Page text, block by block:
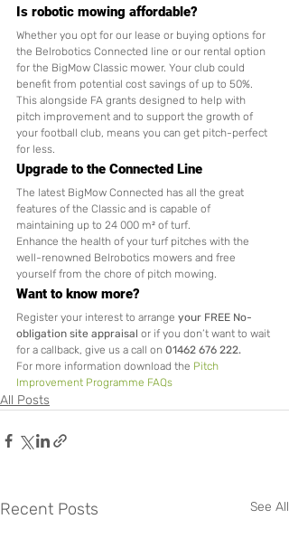
Is robotic mowing affordable?
Whether you opt for our lease or buying options for
the Belrobotics Connected line or our rental option
for the BigMow Classic mower. Your club could
benefit from potential cost savings of up to 50%.
This alongside FA grants designed to help with
pitch improvement and to support the growth of
your football club, means you can get pitch-perfect
for less.
Upgrade to the Connected Line
The latest BigMow Connected has all the great
features of the Classic and is capable of
maintaining up to 24 000 m² of turf.
Enhance the health of your turf pitches with the
well-renowned Belrobotics mowers and free
yourself from the chore of pitch mowing.
Want to know more?
Register your interest to arrange your FREE No-
obligation site appraisal or if you don’t want to wait
for a callback, give us a call on 01462 676 222.
For more information download the Pitch
Improvement Programme FAQs
All Posts
Recent Posts See All